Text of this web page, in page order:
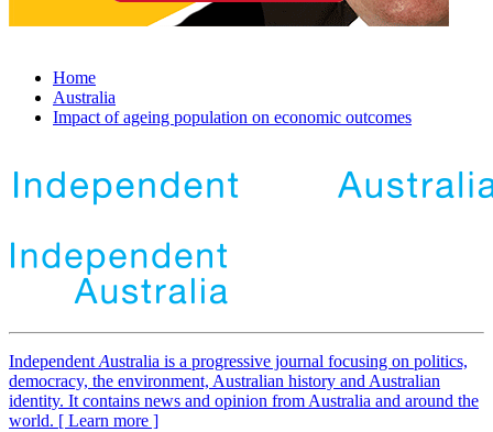
Home
Australia
Impact of ageing population on economic outcomes
Independent Australia is a progressive journal focusing on politics,
democracy, the environment, Australian history and Australian
identity. It contains news and opinion from Australia and around the
world. [ Learn more ]